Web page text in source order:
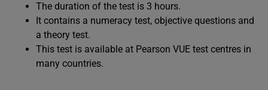
The duration of the test is 3 hours.
It contains a numeracy test, objective questions and
a theory test.
This test is available at Pearson VUE test centres in
many countries.